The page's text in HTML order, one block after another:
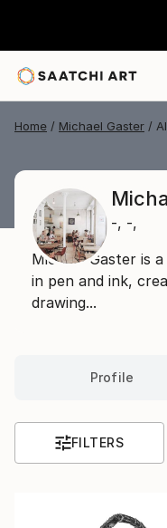
Home Michael Gaster
-, -,
Michael Gaster is
in pen and ink,
drawing...
Profile
FILTERS